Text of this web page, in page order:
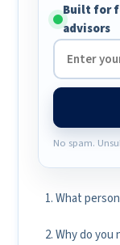
Built for
advisors
No spam.
What
Why do you